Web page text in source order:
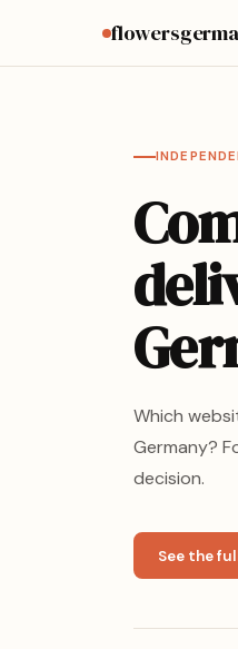
Which
Germany?
decision.
See the